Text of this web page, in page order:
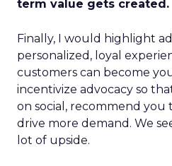
term value gets created.
Finally, I would highlight
personalized, loyal
customers can become
incentivize advocacy so
on social, recommend you
drive more demand. We
lot of upside.